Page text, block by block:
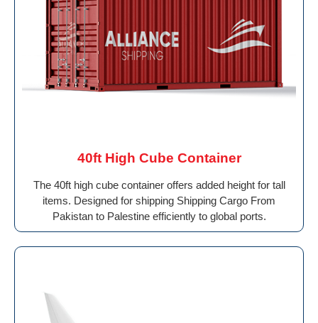
40ft High Cube Container
The 40ft high cube container offers added height for tall
items. Designed for shipping Shipping Cargo From
Pakistan to Palestine efficiently to global ports.